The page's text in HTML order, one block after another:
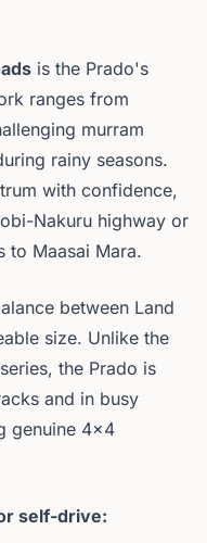
is the Prado's
ranges from
murram
rainy seasons.
with confidence,
Nakuru highway or
to Maasai Mara.
between Land
size. Unlike the
the Prado is
and in busy
genuine 4x4
self-drive: